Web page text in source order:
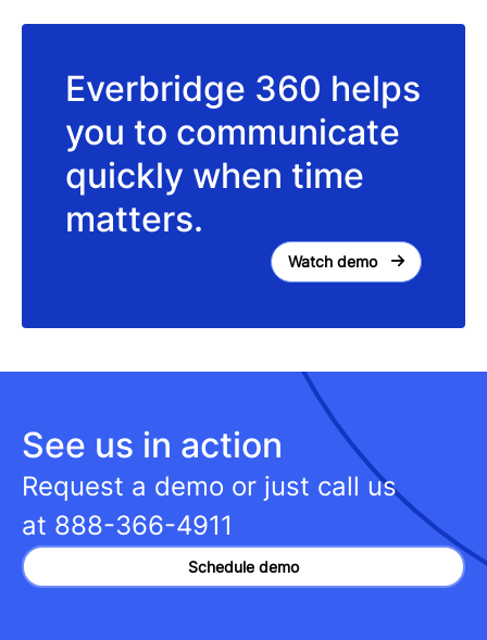
Everbridge 360 helps
you to communicate
quickly when time
matters.
Watch demo
See us in action
Request a demo or just call us
at 888-366-4911
Schedule demo